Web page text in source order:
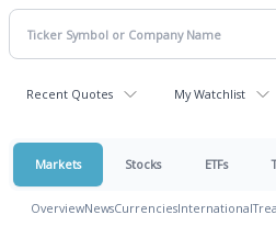
Recent Quotes My Watchlist
Markets Stocks ETFs
OverviewNewsCurrenciesInternational